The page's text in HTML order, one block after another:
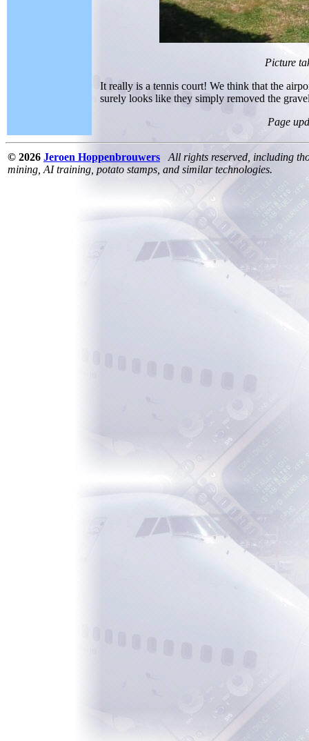
Picture
It really is a tennis court! We think that the
surely looks like they simply removed the
Page
© 2026 Jeroen Hoppenbrouwers
All rights reserved, including
mining, AI training, potato stamps, and similar technologies.